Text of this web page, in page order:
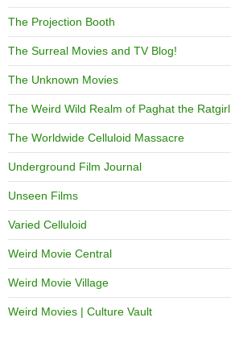
The Projection Booth
The Surreal Movies and TV Blog!
The Unknown Movies
The Weird Wild Realm of Paghat the Ratgirl
The Worldwide Celluloid Massacre
Underground Film Journal
Unseen Films
Varied Celluloid
Weird Movie Central
Weird Movie Village
Weird Movies | Culture Vault